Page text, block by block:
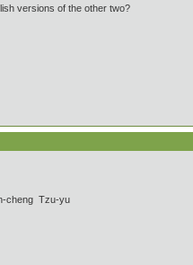
versions of the other two?
cheng Tzu-yu